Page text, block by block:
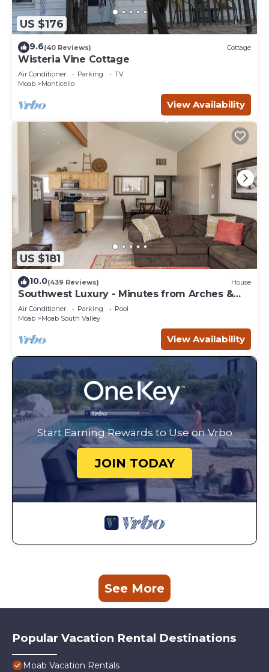
US $176
9.6(40 Reviews) Cottage
Wisteria Vine Cottage
Air Conditioner Parking
TV
Moab
Monticello
View Availability
US $181
10.0(439 Reviews) House
Southwest Luxury - Minutes from Arches &
Canyonlands
Air Conditioner Parking
Pool
Moab
Moab South Valley
View Availability
Start Earning Rewards to Use on Vrbo
JOIN TODAY
See More
Popular Vacation Rental Destinations
Moab Vacation Rentals